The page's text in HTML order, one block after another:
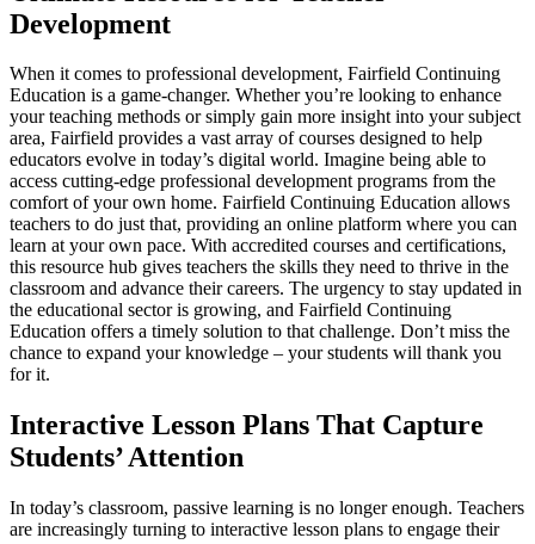
Development
When it comes to professional development, Fairfield Continuing
Education is a game-changer. Whether you’re looking to enhance
your teaching methods or simply gain more insight into your subject
area, Fairfield provides a vast array of courses designed to help
educators evolve in today’s digital world. Imagine being able to
access cutting-edge professional development programs from the
comfort of your own home. Fairfield Continuing Education allows
teachers to do just that, providing an online platform where you can
learn at your own pace. With accredited courses and certifications,
this resource hub gives teachers the skills they need to thrive in the
classroom and advance their careers. The urgency to stay updated in
the educational sector is growing, and Fairfield Continuing
Education offers a timely solution to that challenge. Don’t miss the
chance to expand your knowledge – your students will thank you
for it.
Interactive Lesson Plans That Capture
Students’ Attention
In today’s classroom, passive learning is no longer enough. Teachers
are increasingly turning to interactive lesson plans to engage their